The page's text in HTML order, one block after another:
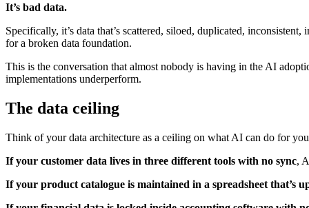
It’s bad data.
Specifically, it’s data that’s scattered, siloed, duplicated,
for a broken data foundation.
This is the conversation that almost nobody is having in the AI
implementations underperform.
The data ceiling
Think of your data architecture as a ceiling on what AI can do for
If your customer data lives in three different tools with no sync,
If your product catalogue is maintained in a spreadsheet that’s